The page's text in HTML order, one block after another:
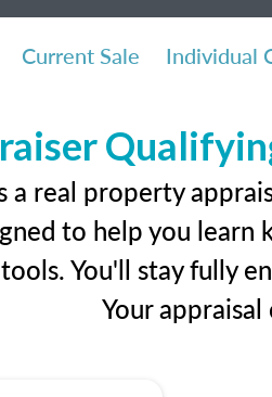
Current Sale Individual
a real property
to help you
You'll stay fully
Your